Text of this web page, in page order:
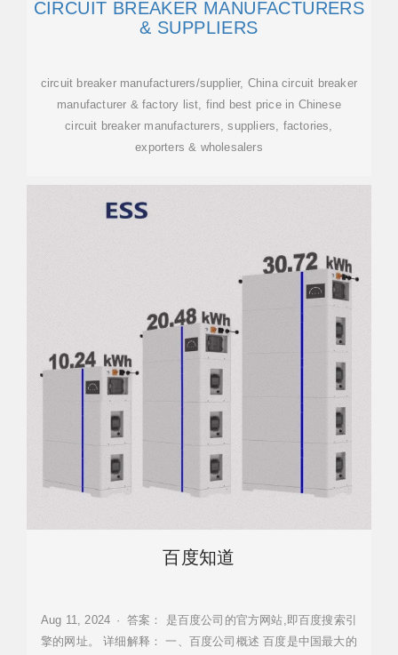
CIRCUIT BREAKER MANUFACTURERS
& SUPPLIERS
circuit breaker manufacturers/supplier, China circuit breaker
manufacturer & factory list, find best price in Chinese
circuit breaker manufacturers, suppliers, factories,
exporters & wholesalers
百度知道
Aug 11, 2024 · 答案： 是百度公司的官方网站,即百度搜索引
擎的网址。 详细解释： 一、百度公司概述 百度是中国最大的